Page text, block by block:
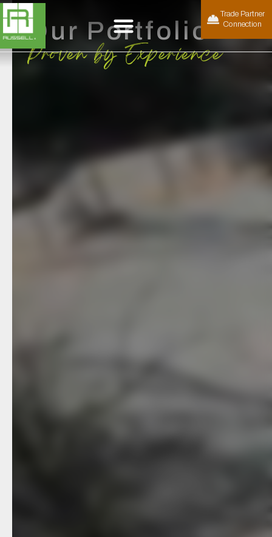
Trade Partner
Connection
Our Portfolio
Proven by Experience